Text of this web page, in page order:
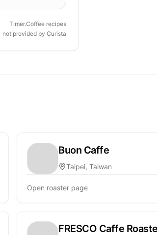
Timer.Coffee recipes
not provided byCurista
Buon Caffe
Taipei, Taiwan
Open roaster page
FRESCO Caffe